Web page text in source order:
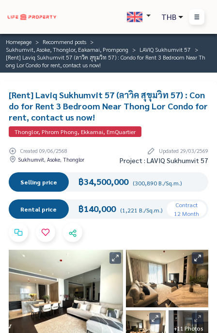
THB
Homepage
Recommend posts
Sukhumvit, Asoke, Thonglor, Eakamai, Prompong
LAVIQ Sukhumvit 57
[Rent] Laviq Sukhumvit 57 (ลาวิค สุขุมวิท 57) : Condo for Rent 3 Bedroom Near Th
ong Lor Condo for rent, contact us now!
[Rent] Laviq Sukhumvit 57 (ลาวิค สุขุมวิท 57) : Con
do for Rent 3 Bedroom Near Thong Lor Condo for
rent, contact us now!
Thonglor, Phrom Phong, Ekkamai, EmQuartier
Created 09/06/2568
Updated 29/03/2569
Sukhumvit, Asoke, Thonglor
Project : LAVIQ Sukhumvit 57
Selling price ฿34,500,000 (300,890 B./Sq.m.)
Rental price ฿140,000 (1,221 B./Sq.m.)
Contract
12 Month
+11 Photos